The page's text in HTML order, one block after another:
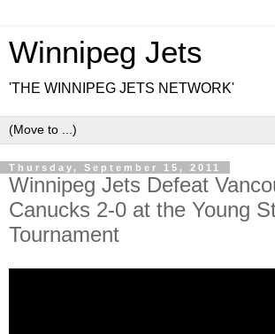
Winnipeg Jets
'THE WINNIPEG JETS NETWORK'
Thursday, September 15, 2011
Winnipeg Jets Defeat
Canucks 2-0 at the Young
Tournament